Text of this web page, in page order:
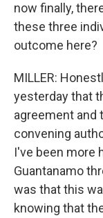
now finally,
these three
outcome here?
MILLER:
yesterday that
agreement and
convening
I've been more
Guantanamo
was that this
knowing that